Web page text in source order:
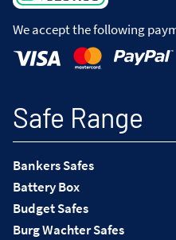
We accept the following
Safe Range
Bankers Safes
Battery Box
Budget Safes
Burg Wachter Safes